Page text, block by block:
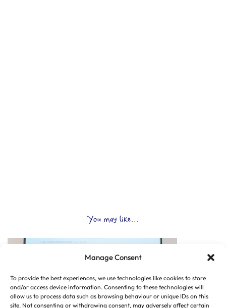
Manage Consent
To provide the best experiences, we use technologies like cookies to store
and/or access device information. Consenting to these technologies will
allow us to process data such as browsing behaviour or unique IDs on this
site. Not consenting or withdrawing consent, may adversely affect certain
You may like...